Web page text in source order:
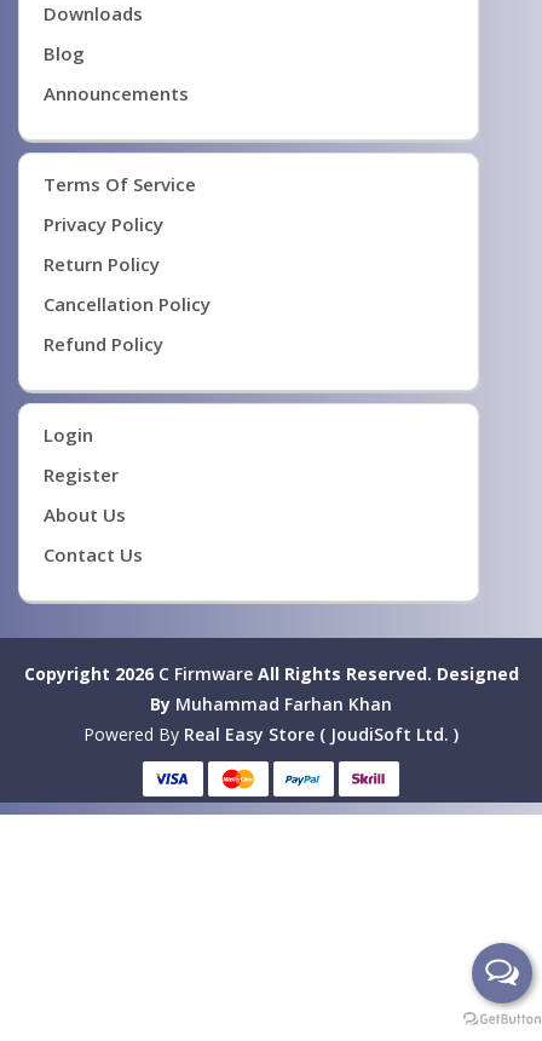
Downloads
Blog
Announcements
Terms Of Service
Privacy Policy
Return Policy
Cancellation Policy
Refund Policy
Login
Register
About Us
Contact Us
Copyright 2026 C FirmwareAll Rights Reserved. Designed
By Muhammad Farhan Khan
Powered By Real Easy Store ( JoudiSoft Ltd. )